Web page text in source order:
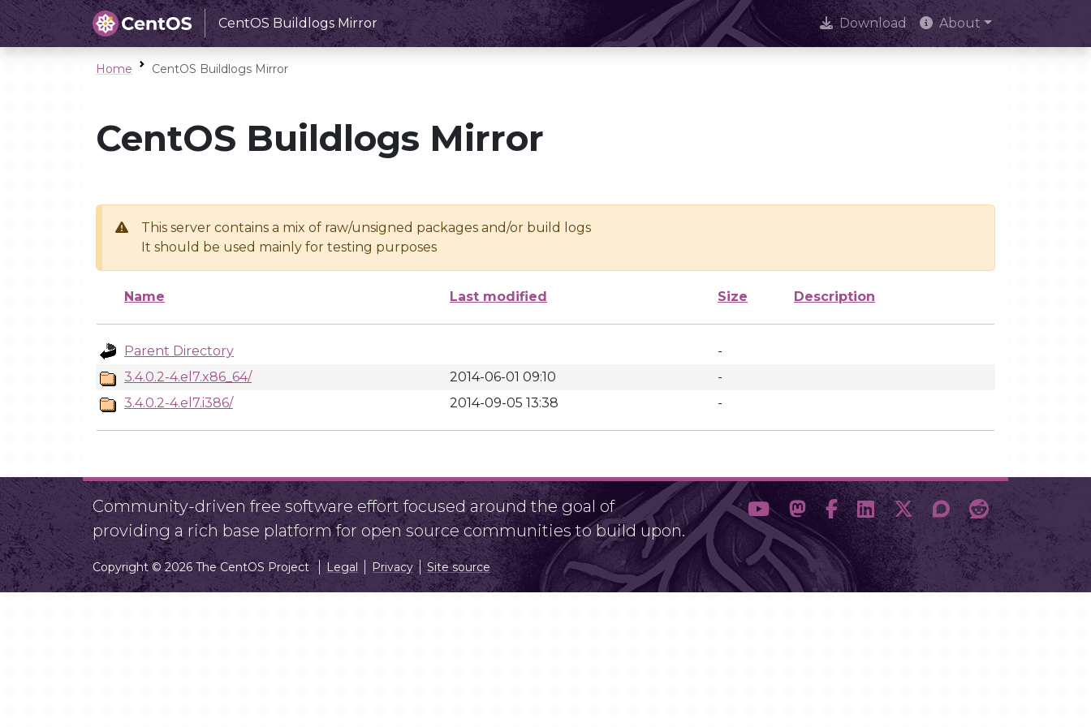
CentOS Buildlogs Mirror Download About
Home CentOS Buildlogs Mirror
CentOS Buildlogs Mirror
This server contains a mix of raw/unsigned packages and/or build logs
It should be used mainly for testing purposes
Name Last modified Size Description
Parent Directory
-
3.4.0.2-4.el7.x86_64/
2014-06-01 09:10
-
3.4.0.2-4.el7.i386/
2014-09-05 13:38 -
Community-driven free software effort focused around the goal of
providing a rich base platform for open source communities to build upon.
Copyright © 2026 The CentOS Project Legal Privacy Site source